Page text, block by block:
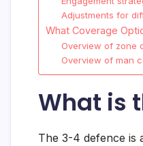
Adjustments for
What Coverage
Overview of zone
Overview of man
What is
The 3-4 defence is